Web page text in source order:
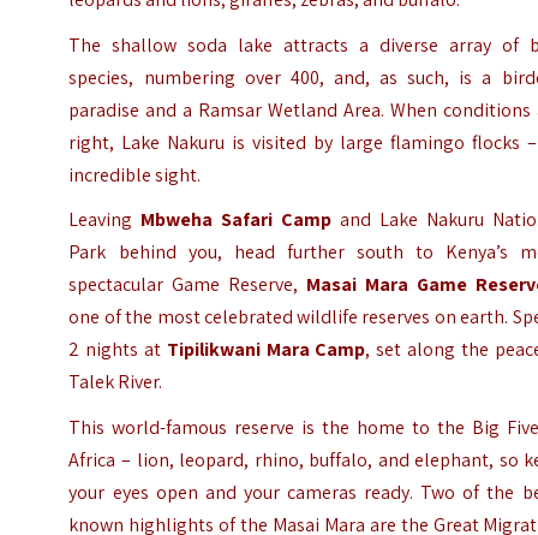
The shallow soda lake attracts a diverse array of
species, numbering over 400, and, as such, is a
paradise and a Ramsar Wetland Area. When conditions
right, Lake Nakuru is visited by large flamingo flocks
incredible sight.
Leaving Mbweha Safari Camp and Lake Nakuru
Park behind you, head further south to Kenya’s
spectacular Game Reserve, Masai Mara Game
one of the most celebrated wildlife reserves on earth.
2 nights at Tipilikwani Mara Camp, set along the
Talek River.
This world-famous reserve is the home to the Big
Africa – lion, leopard, rhino, buffalo, and elephant, so
your eyes open and your cameras ready. Two of the
known highlights of the Masai Mara are the Great